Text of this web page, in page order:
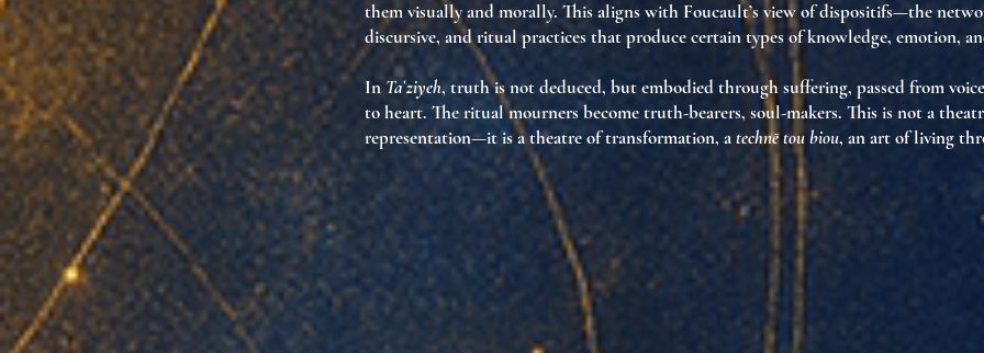
them visually and morally. This aligns with Foucault’s view ofdispositifs—the
discursive, and ritual practices that produce certain types of knowledge, emotion,
In Taʿziyeh, truth is not deduced, butembodied through suffering, passed from
to heart. The ritual mourners becometruth-bearers, soul-makers. This is not a
representation—it is atheatre of transformation, atechnē tou biou, an art of living